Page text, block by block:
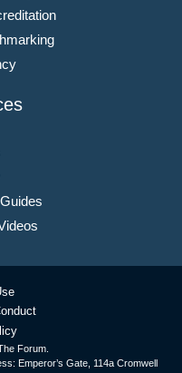
Forum.
Emperor’s Gate, 114a Cromwell